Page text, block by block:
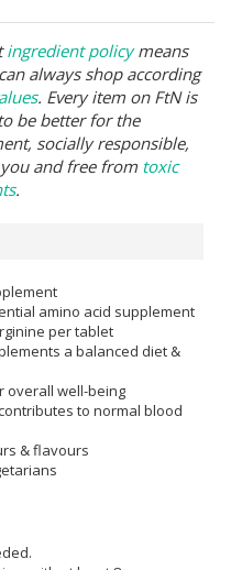
ingredient policymeans
always shop according
. Every item on FtN is
be better for the
socially responsible,
and free from toxic
.
amino acid supplement
per tablet
a balanced diet &
overall well-being
to normal blood
& flavours